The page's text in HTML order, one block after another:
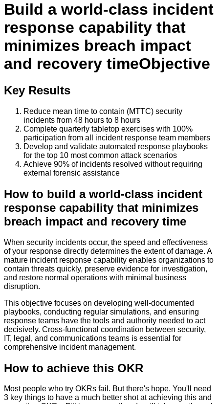
Build a world-class incident
response capability that
minimizes breach impact
and recovery timeObjective
Key Results
Reduce mean time to contain (MTTC) security
incidents from 48 hours to 8 hours
Complete quarterly tabletop exercises with 100%
participation from all incident response team members
Develop and validate automated response playbooks
for the top 10 most common attack scenarios
Achieve 90% of incidents resolved without requiring
external forensic assistance
How to build a world-class incident
response capability that minimizes
breach impact and recovery time
When security incidents occur, the speed and effectiveness
of your response directly determines the extent of damage. A
mature incident response capability enables organizations to
contain threats quickly, preserve evidence for investigation,
and restore normal operations with minimal business
disruption.
This objective focuses on developing well-documented
playbooks, conducting regular simulations, and ensuring
response teams have the tools and authority needed to act
decisively. Cross-functional coordination between security,
IT, legal, and communications teams is essential for
comprehensive incident management.
How to achieve this OKR
Most people who try OKRs fail. But there's hope. You'll need
3 key things to have a much better shot at achieving this and